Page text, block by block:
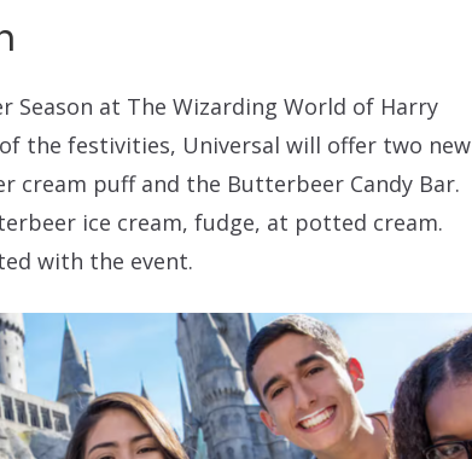
Season at The Wizarding World of Harry
the festivities, Universal will offer two new
cream puff and the Butterbeer Candy Bar.
ice cream, fudge, at potted cream.
with the event.